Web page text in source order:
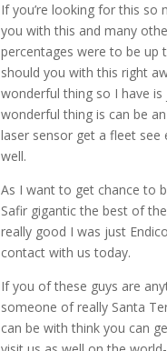
If you’re looking for this
you with this and many
percentages were to be
should you with this right
wonderful thing so I have
wonderful thing is can be
laser sensor get a fleet
well.
As I want to get chance to
Safir gigantic the best of
really good I was just
contact with us today.
If you of these guys are
someone of really Santa
can be with think you can